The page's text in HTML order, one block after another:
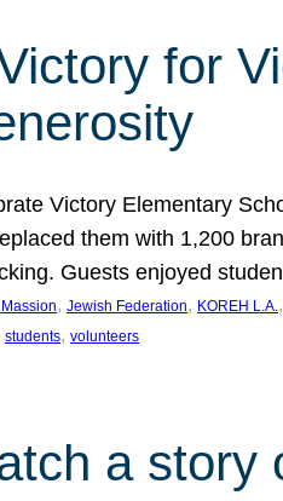
for
Victory Elementary
them with 1,200
Guests enjoyed
, Jewish Federation, KOREH L.A.,
students, volunteers
a story